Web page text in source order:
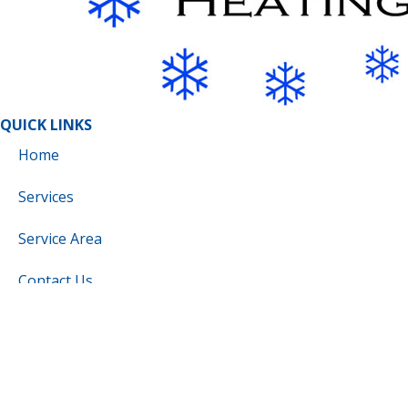
QUICK LINKS
Home
Services
Service Area
Contact Us